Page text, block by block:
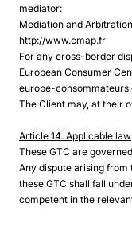
mediator:
Mediation and
http://www.cmap.fr
For any cross-border
European Consumer
europe-
The Client may, at their
Article 14. Applicable law
These GTC are
Any dispute arising
these GTC shall fall
competent in the